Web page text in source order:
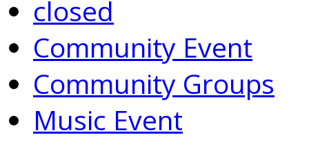
closed
Community Event
Community Groups
Music Event